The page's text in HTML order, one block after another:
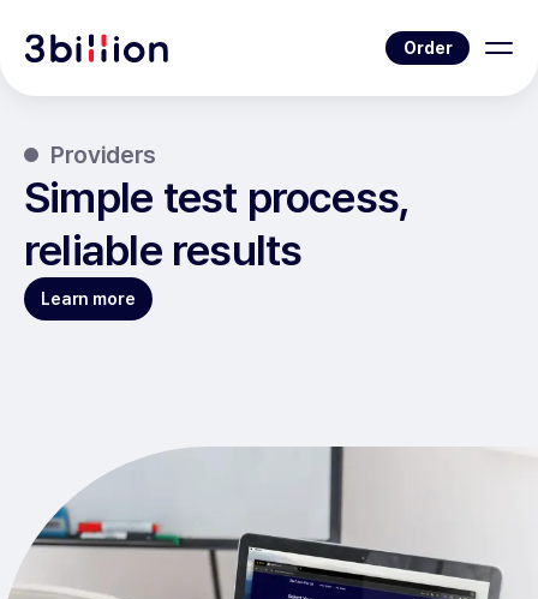
Order
Providers
Simple test process,
reliable results
Learn more